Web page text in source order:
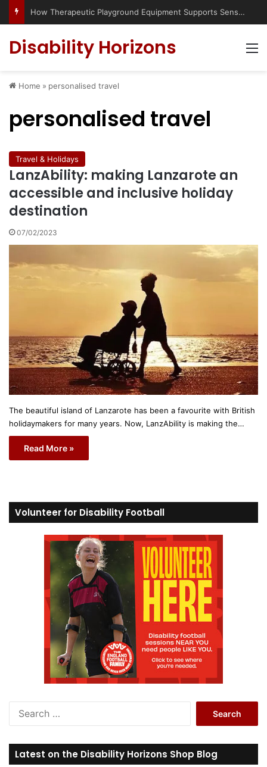
How Therapeutic Playground Equipment Supports Sensory Integration
Disability Horizons
Home » personalised travel
personalised travel
Travel & Holidays
LanzAbility: making Lanzarote an
accessible and inclusive holiday
destination
07/02/2023
The beautiful island of Lanzarote has been a favourite with British
holidaymakers for many years. Now, LanzAbility is making the…
Read More »
Volunteer for Disability Football
r
c
Latest on the Disability Horizons Shop Blog